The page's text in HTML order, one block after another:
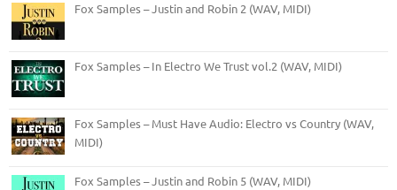
Fox Samples – Justin and Robin 2 (WAV, MIDI)
Fox Samples – In Electro We Trust vol.2 (WAV, MIDI)
Fox Samples – Must Have Audio: Electro vs Country (WAV,
MIDI)
Fox Samples – Justin and Robin 5 (WAV, MIDI)